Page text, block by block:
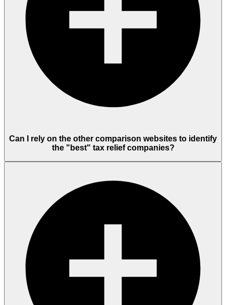
Can I rely on the other comparison websites to identify
the "best" tax relief companies?